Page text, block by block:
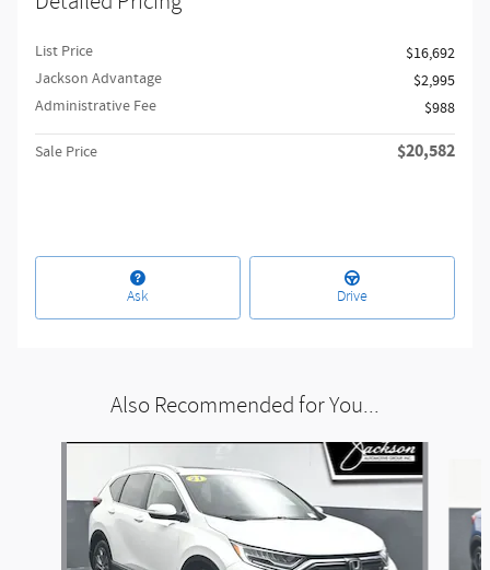
List Price
$16,692
Jackson Advantage
$2,995
Administrative Fee
$988
Sale Price $20,582
Ask Drive
Also Recommended for You...